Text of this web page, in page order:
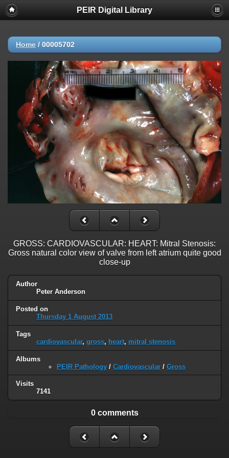
PEIR Digital Library
Home / 00005702
GROSS: CARDIOVASCULAR: HEART: Mitral Stenosis:
Gross natural color view of valve from left atrium quite good
close-up
Author
Peter Anderson
Posted on
Thursday 1 August 2013
Tags
cardiovascular, gross, heart, mitral stenosis
Albums
PEIR Pathology / Cardiovascular / Gross
Visits
7141
0 comments